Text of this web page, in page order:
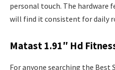
personal touch. The hardware
will find it consistent for daily
Matast 1.91″ Hd
For anyone searching the Best